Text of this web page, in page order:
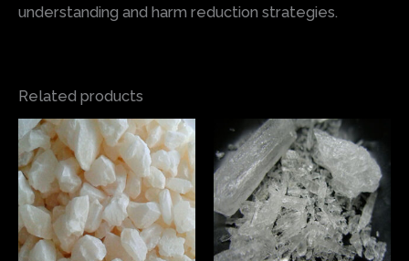
understanding and harm reduction strategies.
Related products
Price
range:
$180.00
through
$2,800.00
This
product
has
multiple
variants.
The
Price
range:
$100.00
through
$2,750.00
has
The